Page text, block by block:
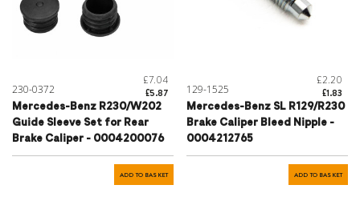
230-0372
£7.04
£5.87
Mercedes-Benz R230/W202
Guide Sleeve Set for Rear
Brake Caliper - 0004200076
ADD TO BASKET
129-1525
£2.20
£1.83
Mercedes-Benz SL R129/R230
Brake Caliper Bleed Nipple -
0004212765
ADD TO BASKET